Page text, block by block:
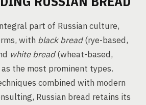
part of Russian culture,
with black bread(rye-based,
white bread(wheat-based,
the most prominent types.
combined with modern
Russian bread retains its